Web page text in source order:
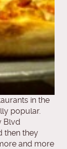
in the
popular.
Blvd
then they
and more